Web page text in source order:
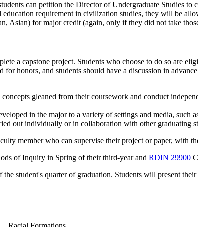
can petition the Director of Undergraduate Studies
requirement in civilization studies, they will be
Asian) for major credit (again, only if they did not take
a capstone project. Students who choose to do so are
honors, and students should have a discussion in
gleaned from their coursework and conduct
in the major to a variety of settings and media, such
out individually or in collaboration with other graduating
member who can supervise their project or paper, with
of Inquiry in Spring of their third-year and RDIN 29900
student's quarter of graduation. Students will present
Racial Formations